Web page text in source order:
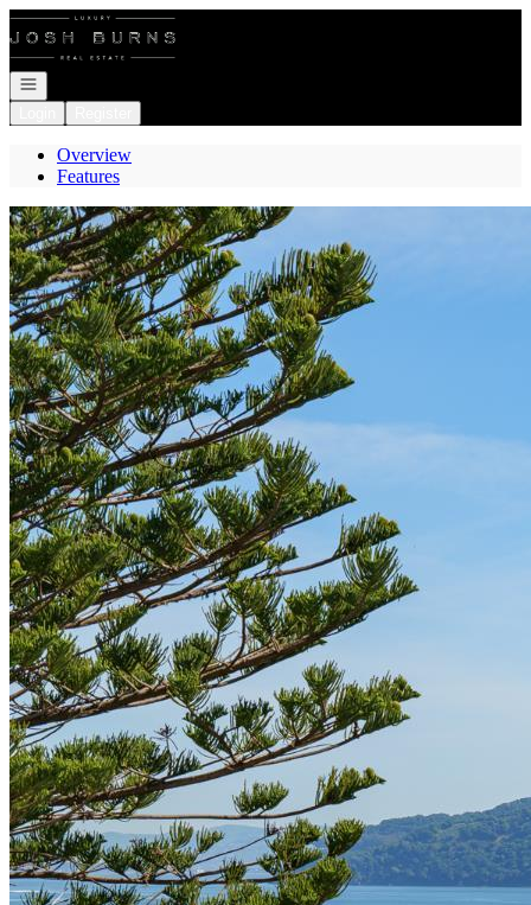
Go to: Homepage
Open navigation
Overview
Features